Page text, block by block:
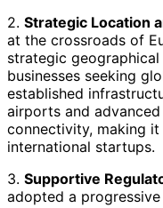
2. Strategic Location
at the crossroads of
strategic
businesses seeking
established
airports and
connectivity, making
international startups.
3. Supportive
adopted a